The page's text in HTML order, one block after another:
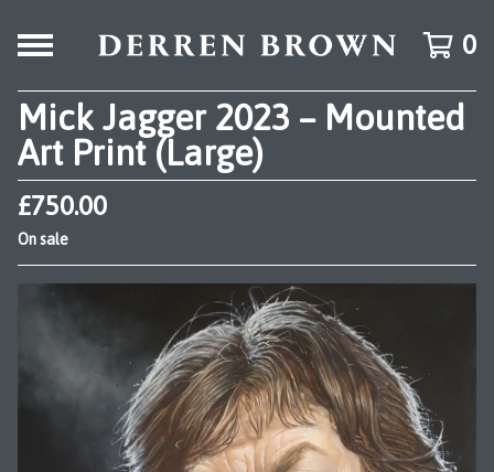
0
Mick Jagger 2023 – Mounted
Art Print (Large)
£750.00
On sale